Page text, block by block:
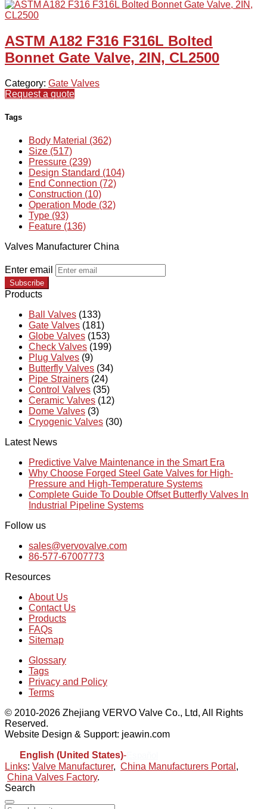
ASTM A182 F316 F316L Bolted
Bonnet Gate Valve, 2IN, CL2500
Category: Gate Valves
Request a quote
Tags
Body Material (362)
Size (517)
Pressure (239)
Design Standard (104)
End Connection (72)
Construction (10)
Operation Mode (32)
Type (93)
Feature (136)
Valves Manufacturer China
Enter email
Subscribe
Products
Ball Valves (133)
Gate Valves (181)
Globe Valves (153)
Check Valves (199)
Plug Valves (9)
Butterfly Valves (34)
Pipe Strainers (24)
Control Valves (35)
Ceramic Valves (12)
Dome Valves (3)
Cryogenic Valves (30)
Latest News
Predictive Valve Maintenance in the Smart Era
Why Choose Forged Steel Gate Valves for High-
Pressure and High-Temperature Systems
Complete Guide To Double Offset Butterfly Valves In
Industrial Pipeline Systems
Follow us
sales@vervovalve.com
86-577-67007773
Resources
About Us
Contact Us
Products
FAQs
Sitemap
Glossary
Tags
Privacy and Policy
Terms
© 2010-2026 Zhejiang VERVO Valve Co., Ltd, All Rights
Reserved.
Website Design & Support: jeawin.com
English (United States)-
Links: Valve Manufacturer, China Manufacturers Portal ,
China Valves Factory.
Search